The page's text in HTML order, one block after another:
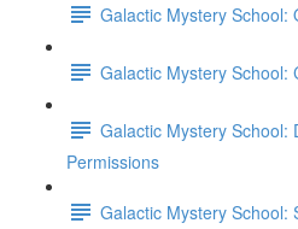
Galactic Mystery School:
Galactic Mystery School:
Galactic Mystery School:
Permissions
Galactic Mystery School: